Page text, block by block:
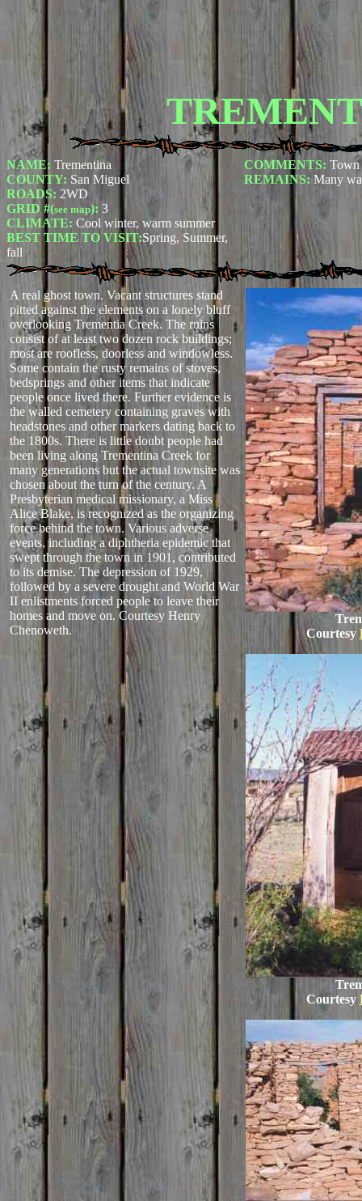
NAME: Trementina
COUNTY: San Miguel
ROADS: 2WD
GRID #(see map): 3
CLIMATE: Cool winter, warm summer
BEST TIME TO VISIT:Spring, Summer,
fall
COMMENTS: Town
REMAINS: Many
A real ghost town. Vacant structures stand
pitted against the elements on a lonely bluff
overlooking Trementia Creek. The ruins
consist of at least two dozen rock buildings;
most are roofless, doorless and windowless.
Some contain the rusty remains of stoves,
bedsprings and other items that indicate
people once lived there. Further evidence is
the walled cemetery containing graves with
headstones and other markers dating back to
the 1800s. There is little doubt people had
been living along Trementina Creek for
many generations but the actual townsite was
chosen about the turn of the century. A
Presbyterian medical missionary, a Miss
Alice Blake, is recognized as the organizing
force behind the town. Various adverse
events, including a diphtheria epidemic that
swept through the town in 1901, contributed
to its demise. The depression of 1929,
followed by a severe drought and World War
II enlistments forced people to leave their
homes and move on. Courtesy Henry
Chenoweth.
Courtesy
Courtesy